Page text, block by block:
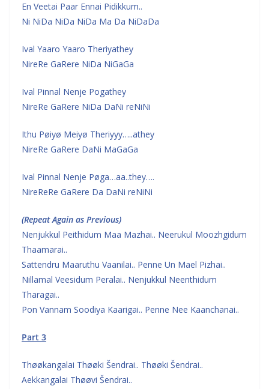
En Veetai Paar Ennai Pidikkum..
Ni NiDa NiDa NiDa Ma Da NiDaDa
Ival Yaaro Yaaro Theriyathey
NireRe GaRere NiDa NiGaGa
Ival Pinnal Nenje Pogathey
NireRe GaRere NiDa DaNi reNiNi
Ithu Pøiyø Meiyø Theriyyy…..athey
NireRe GaRere DaNi MaGaGa
Ival Pinnal Nenje Pøga…aa..they….
NireReRe GaRere Da DaNi reNiNi
(Repeat Again as Previous)
Nenjukkul Peithidum Maa Mazhai.. Neerukul Moozhgidum
Thaamarai..
Sattendru Maaruthu Vaanilai.. Penne Un Mael Pizhai..
Nillamal Veesidum Peralai.. Nenjukkul Neenthidum
Tharagai..
Pon Vannam Soodiya Kaarigai.. Penne Nee Kaanchanai..
Part 3
Thøøkangalai Thøøki Šendrai.. Thøøki Šendrai..
Aekkangalai Thøøvi Šendrai..